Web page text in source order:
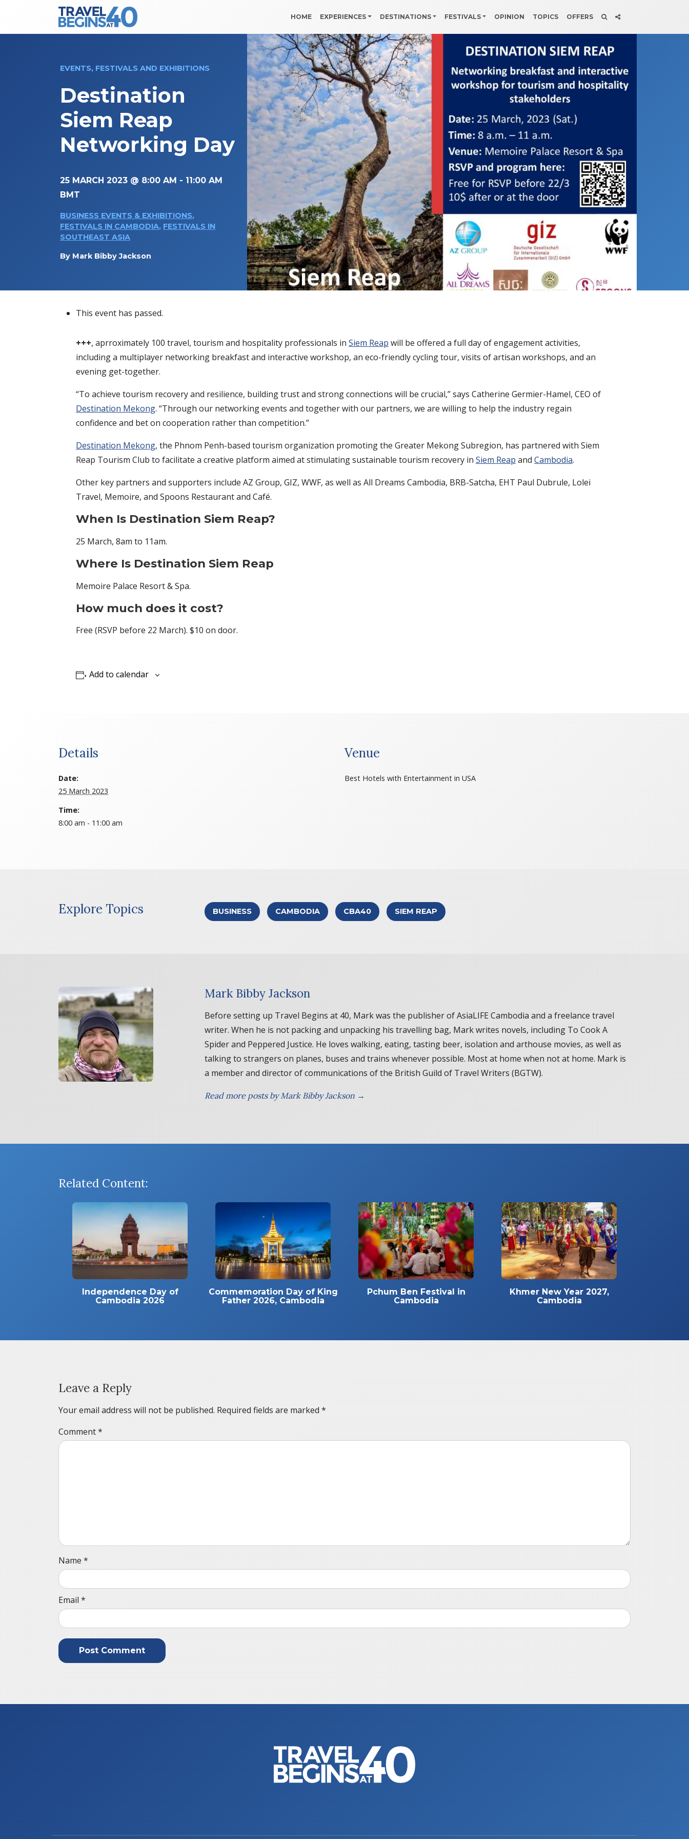
Main Navigation HOME EXPERIENCES DESTINATIONS FESTIVALS OPINION TOPICS OFFERS
EVENTS, FESTIVALS AND EXHIBITIONS
Destination
Siem Reap
Networking Day
25 MARCH 2023 @ 8:00 AM - 11:00 AM
BMT
BUSINESS EVENTS & EXHIBITIONS,
FESTIVALS IN CAMBODIA, FESTIVALS IN
SOUTHEAST ASIA
By Mark Bibby Jackson
This event has passed.
+++, aprroximately 100 travel, tourism and hospitality professionals in Siem Reap will be offered a full day of engagement activities,
including a multiplayer networking breakfast and interactive workshop, an eco-friendly cycling tour, visits of artisan workshops, and an
evening get-together.
“To achieve tourism recovery and resilience, building trust and strong connections will be crucial,” says Catherine Germier-Hamel, CEO of
Destination Mekong. “Through our networking events and together with our partners, we are willing to help the industry regain
confidence and bet on cooperation rather than competition.”
Destination Mekong, the Phnom Penh-based tourism organization promoting the Greater Mekong Subregion, has partnered with Siem
Reap Tourism Club to facilitate a creative platform aimed at stimulating sustainable tourism recovery in Siem Reap and Cambodia.
Other key partners and supporters include AZ Group, GIZ, WWF, as well as All Dreams Cambodia, BRB-Satcha, EHT Paul Dubrule, Lolei
Travel, Memoire, and Spoons Restaurant and Café.
When Is Destination Siem Reap?
25 March, 8am to 11am.
Where Is Destination Siem Reap
Memoire Palace Resort & Spa.
How much does it cost?
Free (RSVP before 22 March). $10 on door.
Add to calendar
Details
Date:
25 March 2023
Time:
8:00 am - 11:00 am
Venue
Best Hotels with Entertainment in USA
Explore Topics BUSINESS CAMBODIA CBA40 SIEM REAP
Mark Bibby Jackson
Before setting up Travel Begins at 40, Mark was the publisher of AsiaLIFE Cambodia and a freelance travel
writer. When he is not packing and unpacking his travelling bag, Mark writes novels, including To Cook A
Spider and Peppered Justice. He loves walking, eating, tasting beer, isolation and arthouse movies, as well as
talking to strangers on planes, buses and trains whenever possible. Most at home when not at home. Mark is
a member and director of communications of the British Guild of Travel Writers (BGTW).
Read more posts by Mark Bibby Jackson →
Related Content:
Independence Day of
Cambodia 2026
Commemoration Day of King
Father 2026, Cambodia
Pchum Ben Festival in
Cambodia
Khmer New Year 2027,
Cambodia
Leave a Reply
Your email address will not be published. Required fields are marked *
Comment*
Name *
Email *